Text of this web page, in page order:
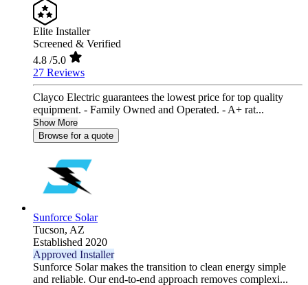
Elite Installer
Screened & Verified
4.8 /5.0
27 Reviews
Clayco Electric guarantees the lowest price for top quality
equipment. - Family Owned and Operated. - A+ rat...
Show More
Browse for a quote
Sunforce Solar
Tucson, AZ
Established 2020
Approved Installer
Sunforce Solar makes the transition to clean energy simple
and reliable. Our end-to-end approach removes complexi...